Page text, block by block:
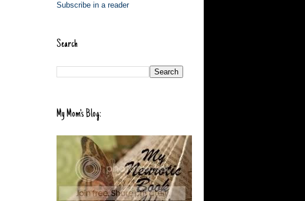
Subscribe in a reader
Search
My Mom's Blog: